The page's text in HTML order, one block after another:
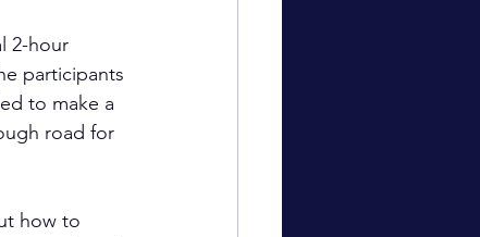
2-hour
participants
to make a
road for
how to